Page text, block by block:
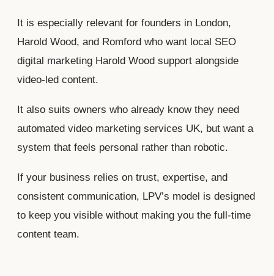
It is especially relevant for founders in London,
Harold Wood, and Romford who want local SEO
digital marketing Harold Wood support alongside
video-led content.
It also suits owners who already know they need
automated video marketing services UK, but want a
system that feels personal rather than robotic.
If your business relies on trust, expertise, and
consistent communication, LPV’s model is designed
to keep you visible without making you the full-time
content team.